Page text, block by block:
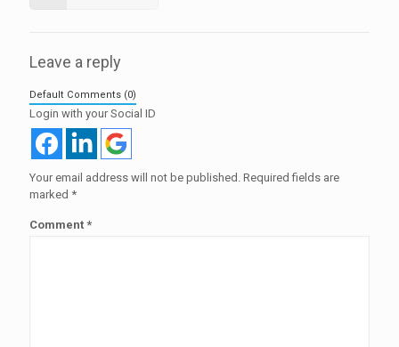
Leave a reply
Default Comments (0)
Login with your Social ID
Your email address will not be published. Required fields are
marked *
Comment *